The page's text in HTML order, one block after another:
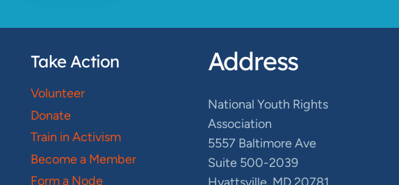
Take Action
Volunteer
Donate
Train in Activism
Become a Member
Form a Node
Address
National Youth Rights
Association
5557 Baltimore Ave
Suite 500-2039